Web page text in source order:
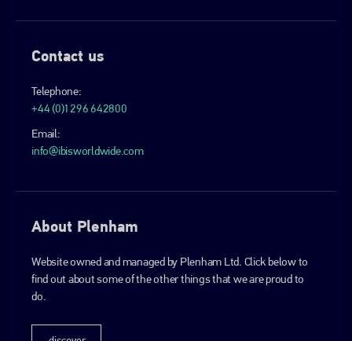
Contact us
Telephone:
+44 (0)1296 642800
Email:
info@ibisworldwide.com
About Plenham
Website owned and managed by Plenham Ltd. Click below to
find out about some of the other things that we are proud to
do.